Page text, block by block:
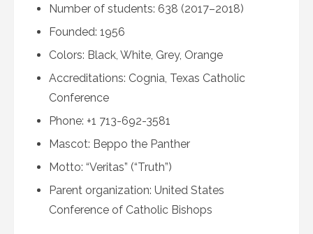
Number of students: 638 (2017–2018)
Founded: 1956
Colors: Black, White, Grey, Orange
Accreditations: Cognia, Texas Catholic
Conference
Phone: +1 713-692-3581
Mascot: Beppo the Panther
Motto: “Veritas” (“Truth”)
Parent organization: United States
Conference of Catholic Bishops